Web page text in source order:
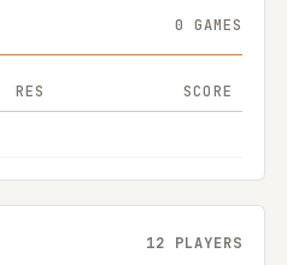
0 GAMES
RES SCORE
12 PLAYERS